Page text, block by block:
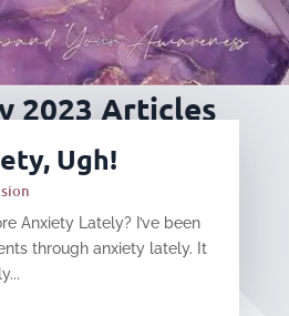
2023 Articles
Ugh!
Anxiety Lately? I’ve been
through anxiety lately. It